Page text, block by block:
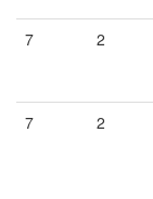
7 2
7 2